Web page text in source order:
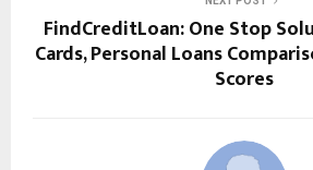
FindCreditLoan: One Stop
Cards, Personal Loans
Scores